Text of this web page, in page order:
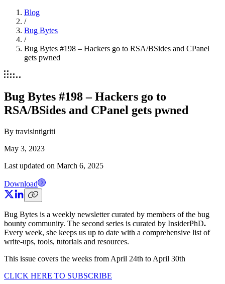
Blog
/
Bug Bytes
/
Bug Bytes #198 – Hackers go to RSA/BSides and CPanel
gets pwned
Bug Bytes #198 – Hackers go to
RSA/BSides and CPanel gets pwned
By travisintigriti
May 3, 2023
Last updated on March 6, 2025
Download
Bug Bytes is a weekly newsletter curated by members of the bug
bounty community. The second series is curated by InsiderPhD.
Every week, she keeps us up to date with a comprehensive list of
write-ups, tools, tutorials and resources.
This issue covers the weeks from April 24th to April 30th
CLICK HERE TO SUBSCRIBE